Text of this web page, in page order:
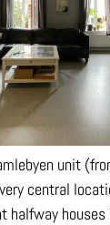
unit
central
halfway